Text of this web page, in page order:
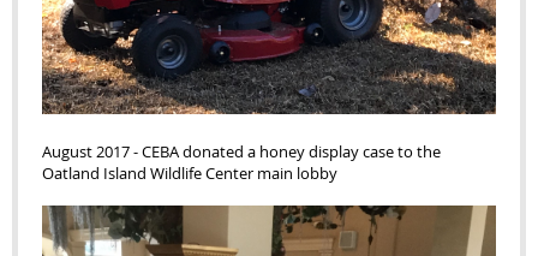
August 2017 - CEBA donated a honey display case to the
Oatland Island Wildlife Center main lobby